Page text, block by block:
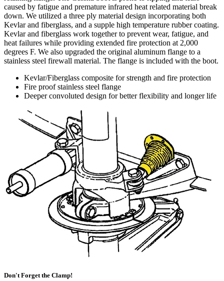
caused by fatigue and premature infrared heat related material break
down. We utilized a three ply material design incorporating both
Kevlar and fiberglass, and a supple high temperature rubber coating.
Kevlar and fiberglass work together to prevent wear, fatigue, and
heat failures while providing extended fire protection at 2,000
degrees F. We also upgraded the original aluminum flange to a
stainless steel firewall material. The flange is included with the boot.
Kevlar/Fiberglass composite for strength and fire protection
Fire proof stainless steel flange
Deeper convoluted design for better flexibility and longer life
Don't Forget the Clamp!